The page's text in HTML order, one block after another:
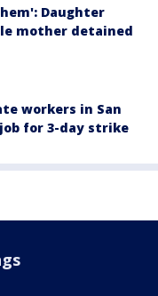
Daughter
mother detained
workers in San
for 3-day strike